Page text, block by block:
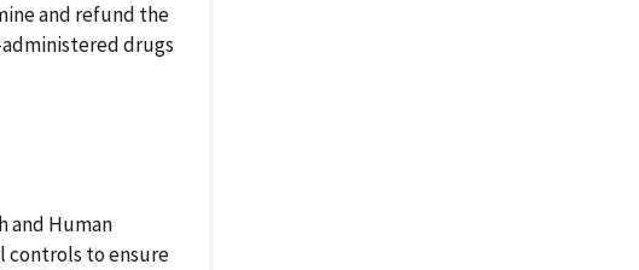
and refund the
drugs
and Human
controls to ensure